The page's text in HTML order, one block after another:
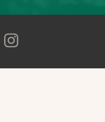
Follow
State